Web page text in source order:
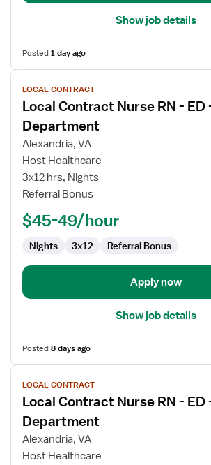
Show job details
Posted1 day ago
View
job
details
for
Local
Contract
RN
ED
Emergency
LOCAL CONTRACT
Local Contract Nurse RN - ED
Department
Alexandria, VA
Host Healthcare
3x12 hrs, Nights
Referral Bonus
$45-49/hour
Nights 3x12 Referral Bonus
Apply now
Show job details
Posted8 days ago
View
job
details
for
Local
Contract
LOCAL CONTRACT
Local Contract Nurse RN - ED
Department
Alexandria, VA
Host Healthcare